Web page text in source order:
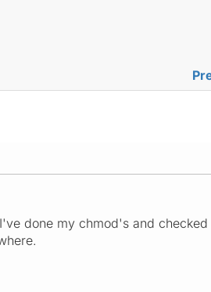
done my chmod's and